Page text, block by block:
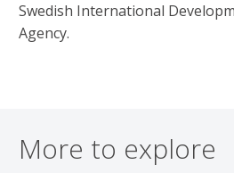
Swedish International
Agency.
More to explore